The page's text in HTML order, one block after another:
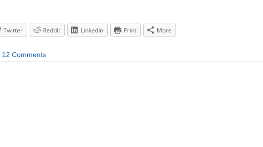
Twitter Reddit LinkedIn Print More
12 Comments